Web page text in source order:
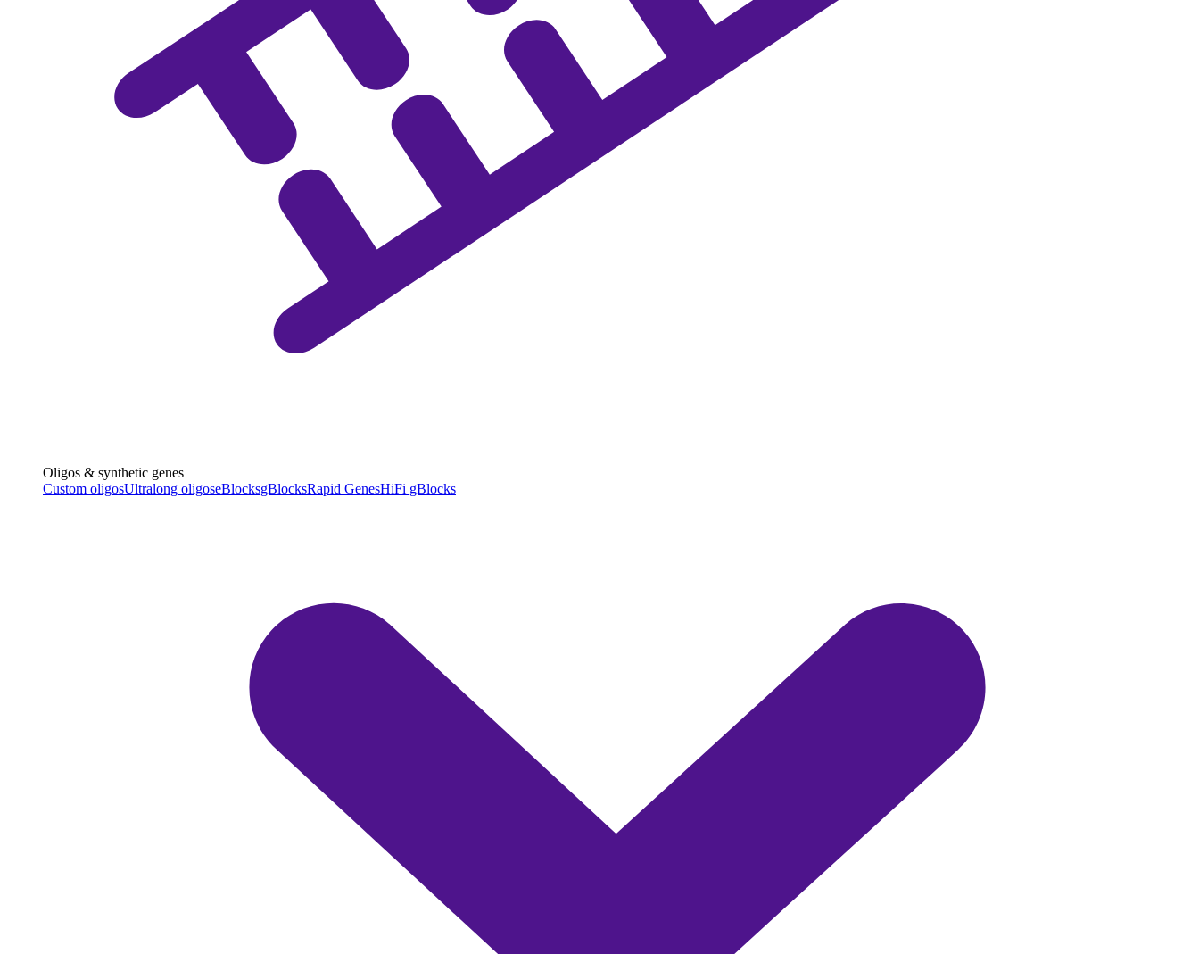
Oligos & synthetic genes
Custom oligosUltralong oligoseBlocksgBlocksRapid GenesHiFi gBlocks